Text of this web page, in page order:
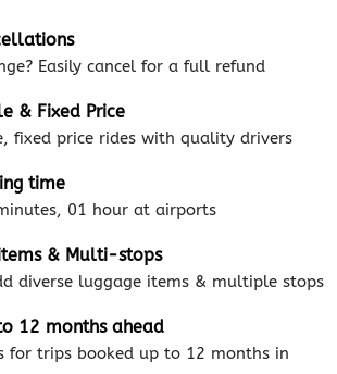
Easily cancel for a full refund
& Fixed Price
fixed price rides with quality drivers
time
01 hour at airports
& Multi-stops
diverse luggage items & multiple stops
12 months ahead
for trips booked up to 12 months in